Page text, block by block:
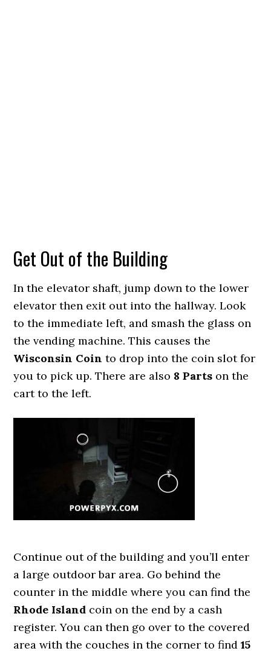
Get Out of the Building
In the elevator shaft, jump down to the lower
elevator then exit out into the hallway. Look
to the immediate left, and smash the glass on
the vending machine. This causes the
Wisconsin Cointo drop into the coin slot for
you to pick up. There are also 8 Parts on the
cart to the left.
Continue out of the building and you’ll enter
a large outdoor bar area. Go behind the
counter in the middle where you can find the
Rhode Island coin on the end by a cash
register. You can then go over to the covered
area with the couches in the corner to find15